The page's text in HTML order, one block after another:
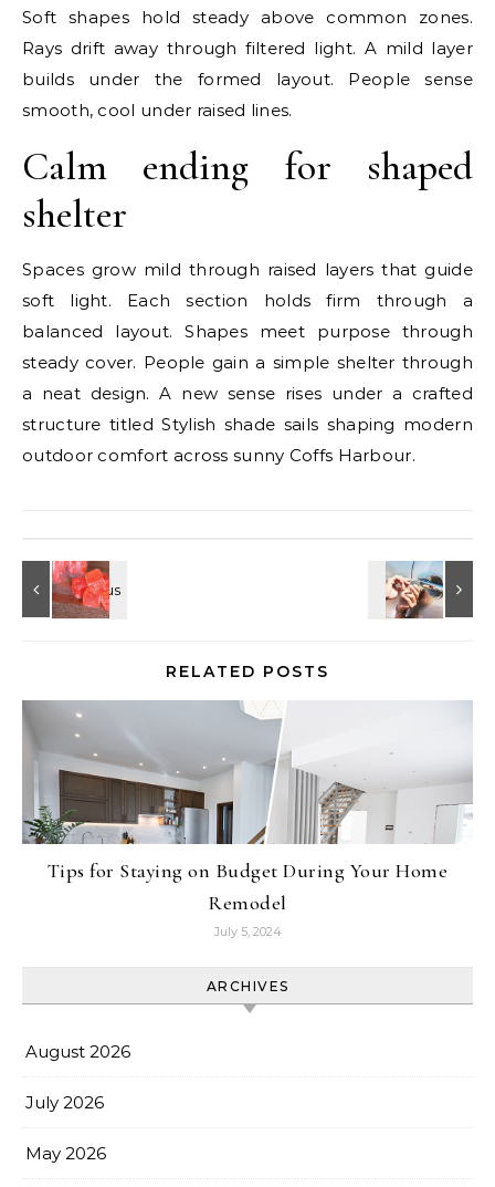
Soft shapes hold steady above common zones.
Rays drift away through filtered light. A mild layer
builds under the formed layout. People sense
smooth, cool under raised lines.
Calm ending for shaped
shelter
Spaces grow mild through raised layers that guide
soft light. Each section holds firm through a
balanced layout. Shapes meet purpose through
steady cover. People gain a simple shelter through
a neat design. A new sense rises under a crafted
structure titled Stylish shade sails shaping modern
outdoor comfort across sunny Coffs Harbour.
RELATED POSTS
Tips for Staying on Budget During Your Home
Remodel
July 5, 2024
ARCHIVES
August 2026
July 2026
May 2026